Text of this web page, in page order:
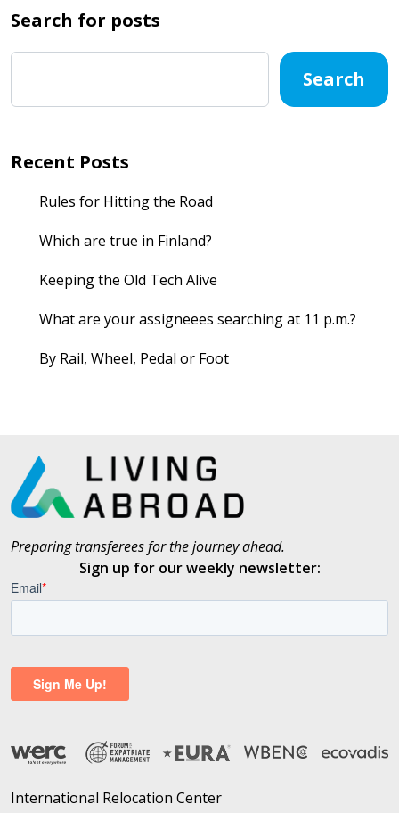
Search for posts
Search
Recent Posts
Rules for Hitting the Road
Which are true in Finland?
Keeping the Old Tech Alive
What are your assigneees searching at 11 p.m.?
By Rail, Wheel, Pedal or Foot
Preparing transferees for the journey ahead.
Sign up for our weekly newsletter:
International Relocation Center